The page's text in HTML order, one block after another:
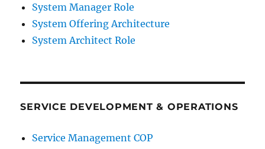
System Manager Role
System Offering Architecture
System Architect Role
SERVICE DEVELOPMENT & OPERATIONS
Service Management COP